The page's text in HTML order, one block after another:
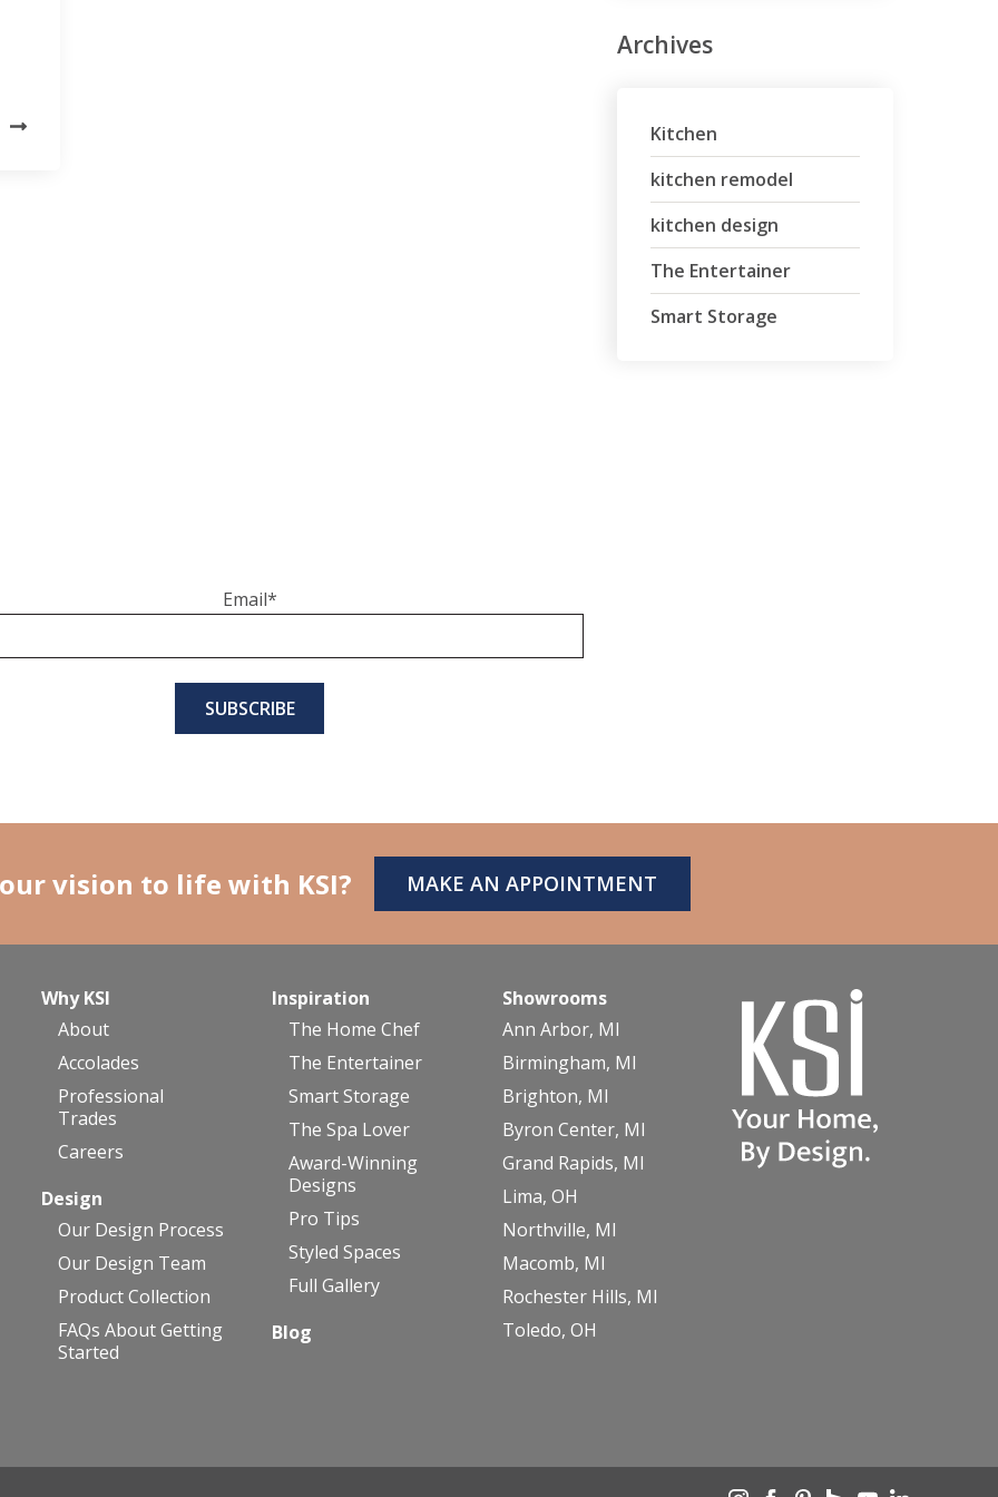
Archives
Kitchen
kitchen remodel
kitchen design
The Entertainer
Smart Storage
Email*
vision to life with KSI? MAKE AN APPOINTMENT
Why KSI
About
Accolades
Professional
Trades
Careers
Design
Our Design Process
Our Design Team
Product Collection
FAQs About Getting
Started
Inspiration
The Home Chef
The Entertainer
Smart Storage
The Spa Lover
Award-Winning
Designs
Pro Tips
Styled Spaces
Full Gallery
Blog
Showrooms
Ann Arbor, MI
Birmingham, MI
Brighton, MI
Byron Center, MI
Grand Rapids, MI
Lima, OH
Northville, MI
Macomb, MI
Rochester Hills, MI
Toledo, OH